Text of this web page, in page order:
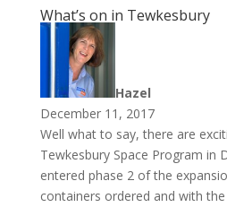
What’s on in Tewkesbury
Hazel
December 11, 2017
Well what to say, there are
Tewkesbury Space Program in
entered phase 2 of the
containers ordered and with